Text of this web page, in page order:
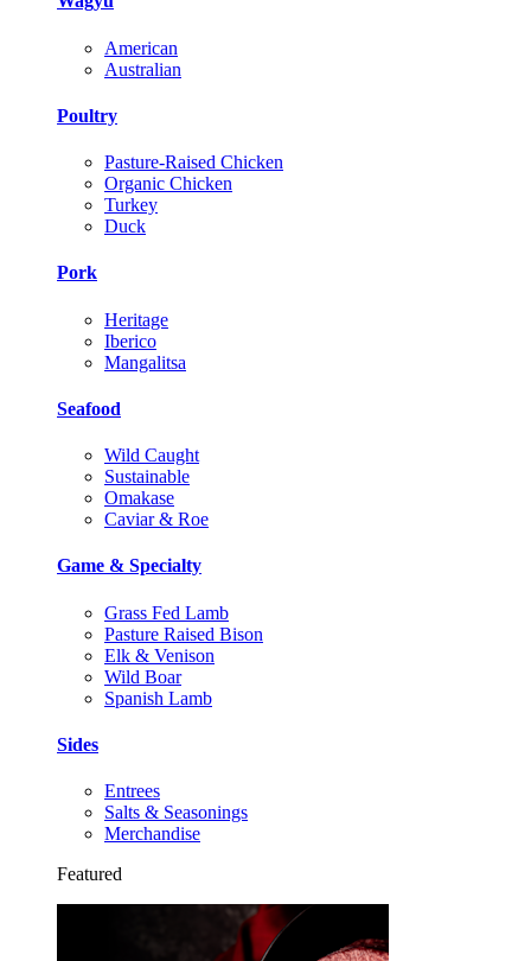
American
Australian
Poultry
Pasture-Raised Chicken
Organic Chicken
Turkey
Duck
Pork
Heritage
Iberico
Mangalitsa
Seafood
Wild Caught
Sustainable
Omakase
Caviar & Roe
Game & Specialty
Grass Fed Lamb
Pasture Raised Bison
Elk & Venison
Wild Boar
Spanish Lamb
Sides
Entrees
Salts & Seasonings
Merchandise
Featured